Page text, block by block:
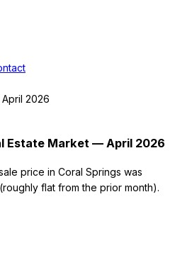
April 2026
Estate Market —April 2026
price in Coral Springs was
flat from the prior month).